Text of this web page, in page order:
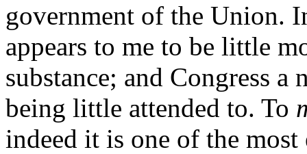
government of the Union.
appears to me to be little
substance; and Congress
being little attended to. To
indeed it is one of the